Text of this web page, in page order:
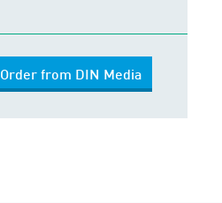
Order from DIN Media